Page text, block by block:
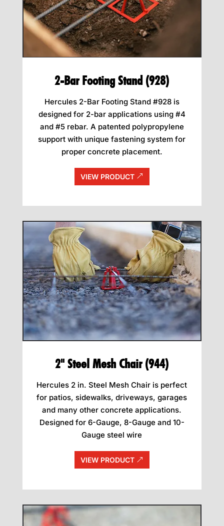
2-Bar Footing Stand (928)
Hercules 2-Bar Footing Stand #928 is
designed for 2-bar applications using #4
and #5 rebar. A patented polypropylene
support with unique fastening system for
proper concrete placement.
VIEW PRODUCT
2" Steel Mesh Chair (944)
Hercules 2 in. Steel Mesh Chair is perfect
for patios, sidewalks, driveways, garages
and many other concrete applications.
Designed for 6-Gauge, 8-Gauge and 10-
Gauge steel wire
VIEW PRODUCT